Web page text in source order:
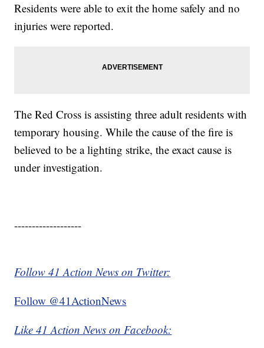
Residents were able to exit the home safely and no
injuries were reported.
The Red Cross is assisting three adult residents with
temporary housing. While the cause of the fire is
believed to be a lighting strike, the exact cause is
under investigation.
-------------------
Follow 41 Action News on Twitter:
Follow @41ActionNews
Like 41 Action News on Facebook: